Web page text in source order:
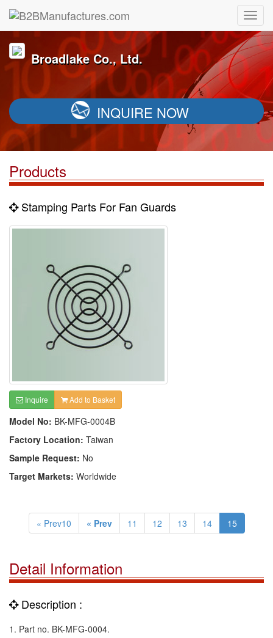
Broadlake Co., Ltd.
INQUIRE NOW
Products
Stamping Parts For Fan Guards
Inquire Add to Basket
Model No: BK-MFG-0004B
Factory Location: Taiwan
Sample Request: No
Target Markets: Worldwide
« Prev10 « Prev 11 12 13 14 15
Detail Information
Description :
1. Part no. BK-MFG-0004.